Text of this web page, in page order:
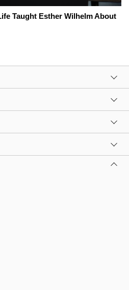
Taught Esther Wilhelm About